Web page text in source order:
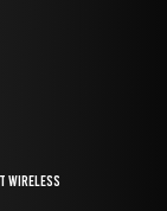
Wireless